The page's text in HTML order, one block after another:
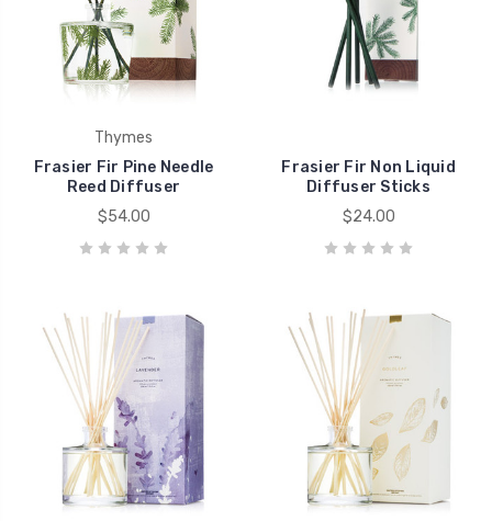
Thymes
Frasier Fir Pine Needle
Reed Diffuser
$54.00
Frasier Fir Non Liquid
Diffuser Sticks
$24.00